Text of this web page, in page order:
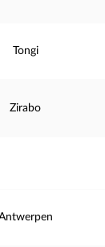
Tongi
Zirabo